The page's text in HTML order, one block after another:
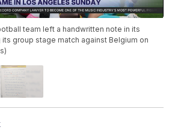
team left a handwritten note in its
group stage match against Belgium on